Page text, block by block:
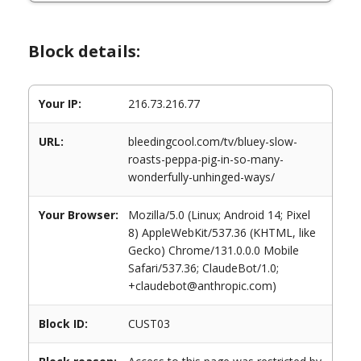
Block details:
Your IP: 216.73.216.77
URL:
bleedingcool.com/tv/bluey-slow-
roasts-peppa-pig-in-so-many-
wonderfully-unhinged-ways/
Your Browser:
Mozilla/5.0 (Linux; Android 14; Pixel
8) AppleWebKit/537.36 (KHTML, like
Gecko) Chrome/131.0.0.0 Mobile
Safari/537.36; ClaudeBot/1.0;
+claudebot@anthropic.com)
Block ID: CUST03